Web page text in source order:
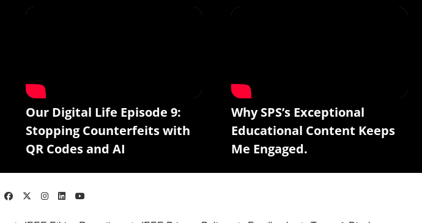
Our Digital Life Episode 9:
Stopping Counterfeits with
QR Codes and AI
Why SPS’s Exceptional
Educational Content Keeps
Me Engaged.